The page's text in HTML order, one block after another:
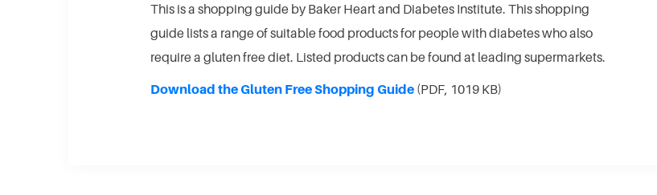
This is a shopping guide by Baker Heart and Diabetes Institute. This shopping
guide lists a range of suitable food products for people with diabetes who also
require a gluten free diet. Listed products can be found at leading supermarkets.
Download the Gluten Free Shopping Guide (PDF, 1019 KB)